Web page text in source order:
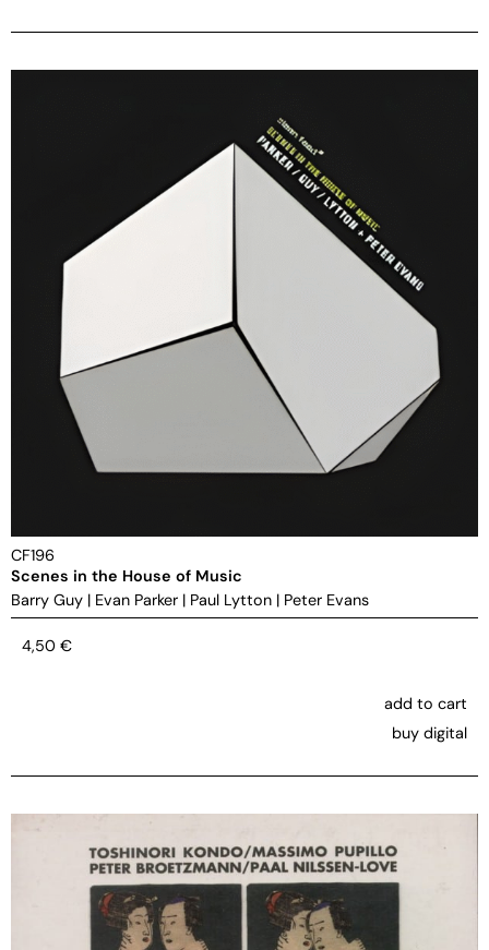
CF196
Scenes in the House of Music
Barry Guy | Evan Parker | Paul Lytton | Peter Evans
4,50 €
add to cart
buy digital